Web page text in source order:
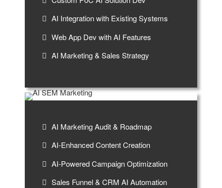
AI Integration with Existing Systems
Web App Dev with AI Features
AI Marketing & Sales Strategy
AI Marketing Audit & Roadmap
AI-Enhanced Content Creation
AI-Powered Campaign Optimization
Sales Funnel & CRM AI Automation